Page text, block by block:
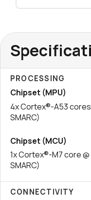
PROCESSING
Chipset (MPU)
4x Cortex®-A53 cores
SMARC)
Chipset (MCU)
1x Cortex®-M7 core @
SMARC)
CONNECTIVITY